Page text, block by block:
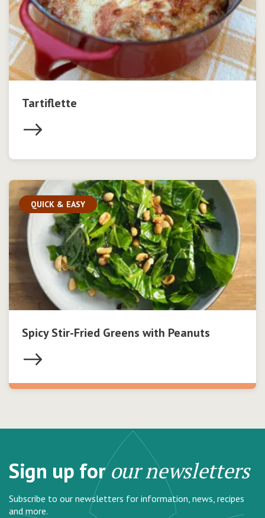
Tartiflette
QUICK & EASY
Spicy Stir-Fried Greens with Peanuts
Sign up forour newsletters
Subscribe to our newsletters for information, news, recipes
and more.